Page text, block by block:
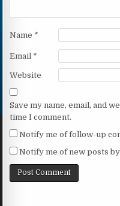
Name *
Email *
Website
Save my name, email, and
time I comment.
Notify me of follow-up
Notify me of new posts